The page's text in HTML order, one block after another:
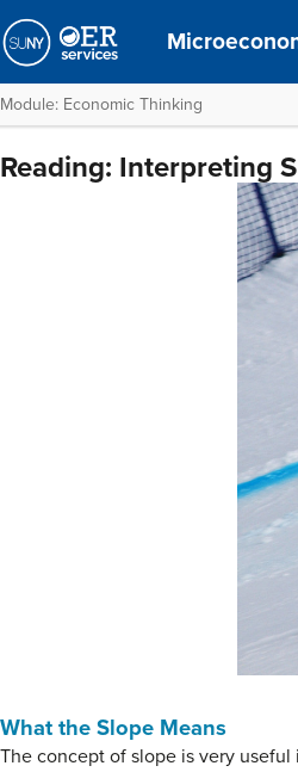
Module: Economic Thinking
Reading: Interpreting
What the Slope Means
The concept of slope is very